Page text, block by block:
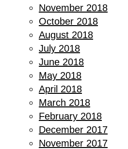
November 2018
October 2018
August 2018
July 2018
June 2018
May 2018
April 2018
March 2018
February 2018
December 2017
November 2017